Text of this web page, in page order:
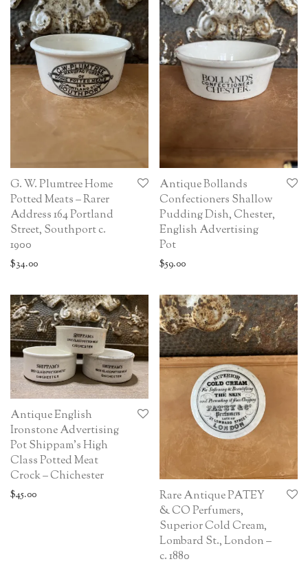
G. W. Plumtree Home
Potted Meats – Rarer
Address 164 Portland
Street, Southport c.
1900
$34.00
Antique Bollands
Confectioners Shallow
Pudding Dish, Chester,
English Advertising
Pot
$59.00
Antique English
Ironstone Advertising
Pot Shippam’s High
Class Potted Meat
Crock – Chichester
$45.00
Rare Antique PATEY
& CO Perfumers,
Superior Cold Cream,
Lombard St., London –
c. 1880